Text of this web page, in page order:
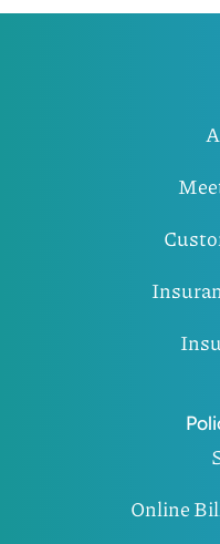
Online